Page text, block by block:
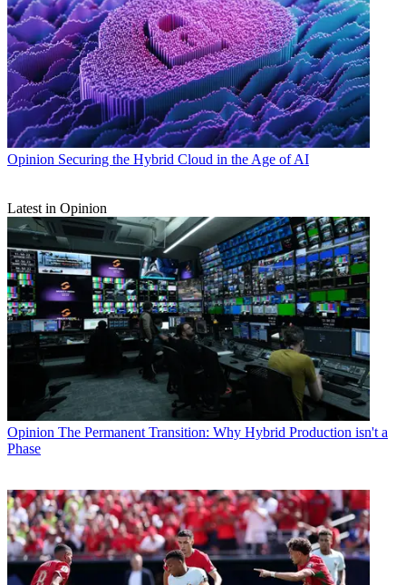
Opinion Securing the Hybrid Cloud in the Age of AI
Latest in Opinion
Opinion The Permanent Transition: Why Hybrid Production isn't a
Phase